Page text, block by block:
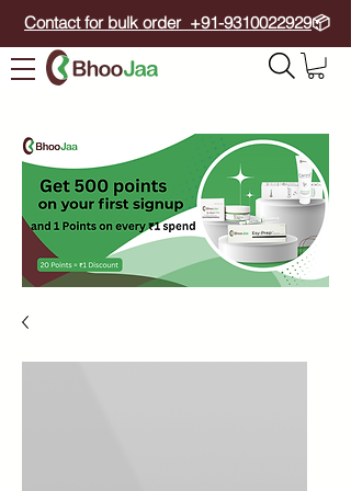
Contact for bulk order +91-9310022929📦